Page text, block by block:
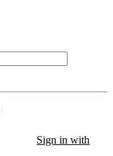
Sign in with